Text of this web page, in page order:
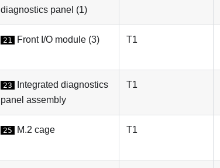
diagnostics panel (1)
21 Front I/O module (3) T1
23
Integrated diagnostics
panel assembly
T1
25 M.2 cage T1